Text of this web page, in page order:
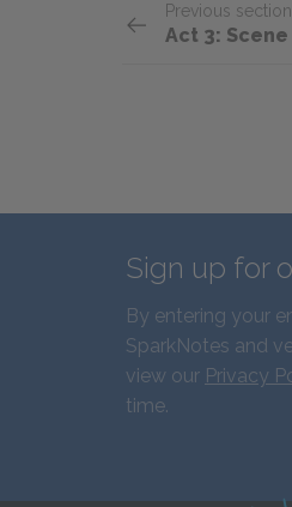
Previous section
Act 3: Scene
Sign up for
By entering your
SparkNotes and
view our Privacy
time.